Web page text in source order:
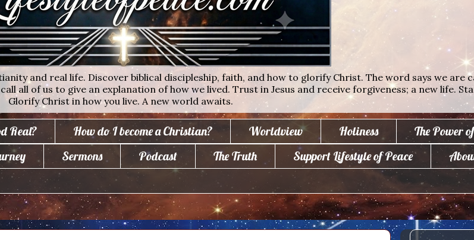
and real life. Discover biblical discipleship, faith, and how to glorify Christ. The word says we are
all of us to give an explanation of how we lived. Trust in Jesus and receive forgiveness; a new life.
Glorify Christ in how you live. A new world awaits.
Real? How do I become a Christian? Worldview Holiness
The Power
Sermons Podcast The Truth Support Lifestyle of Peace